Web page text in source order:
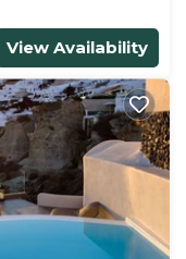
View Availability